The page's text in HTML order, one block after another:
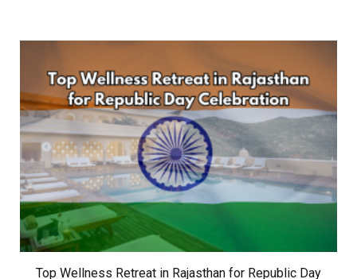
Top Wellness Retreat in Rajasthan for Republic Day